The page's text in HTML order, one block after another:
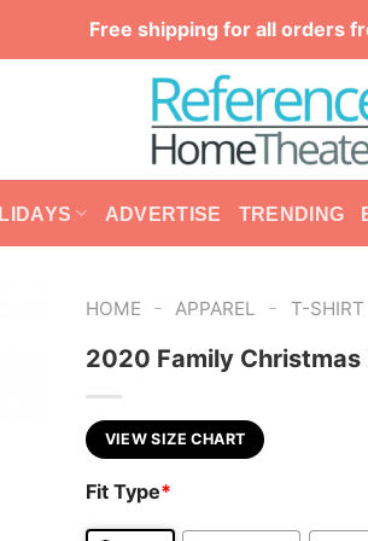
Free shipping for all orders
ADVERTISE TRENDING
HOME - APPAREL - T-SHIRT
2020 Family Christmas
VIEW SIZE CHART
Fit Type*